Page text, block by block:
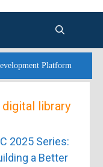
Platform
library
2025 Series:
a Better